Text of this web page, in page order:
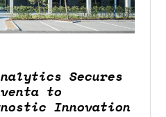
Secures
to
Innovation